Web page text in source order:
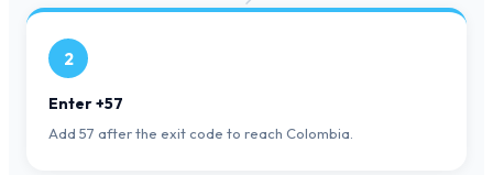
2
Enter +57
Add 57 after the exit code to reach Colombia.